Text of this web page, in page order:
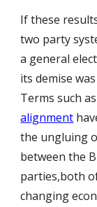
If these
two party
a general
its demise
Terms such
alignment
the ungluing
between the
parties,both
changing